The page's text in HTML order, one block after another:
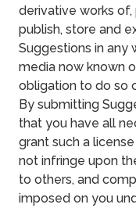
derivative works
publish, store and
Suggestions in any
media now known
obligation to do so
By submitting
that you have all
grant such a
not infringe upon
to others, and
imposed on you